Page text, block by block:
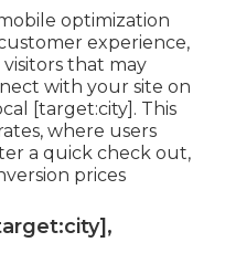
optimization
experience,
that may
with your site on
[target:city]. This
where users
a quick check out,
prices